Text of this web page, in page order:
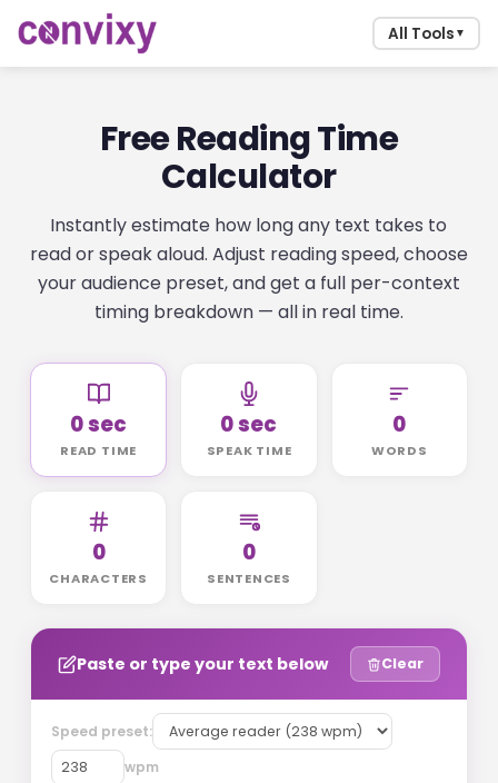
All Tools ▼
Free Reading Time
Calculator
Instantly estimate how long any text takes to
read or speak aloud. Adjust reading speed, choose
your audience preset, and get a full per-context
timing breakdown — all in real time.
0 sec
READ TIME
0 sec
SPEAK TIME
0
WORDS
0
CHARACTERS
0
SENTENCES
Paste or type your text below Clear
Speed preset:
wpm